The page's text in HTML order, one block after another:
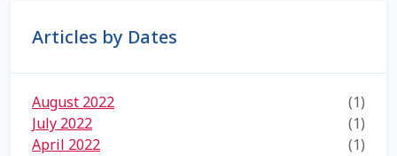
Articles by Dates
August 2022
(1)
July 2022
(1)
April 2022
(1)